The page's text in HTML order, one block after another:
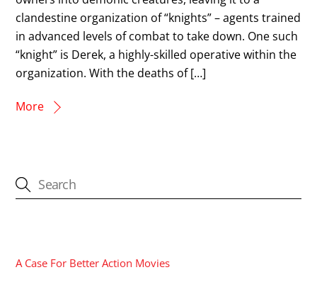
clandestine organization of “knights” – agents trained
in advanced levels of combat to take down. One such
“knight” is Derek, a highly-skilled operative within the
organization. With the deaths of […]
More
A Case For Better Action Movies